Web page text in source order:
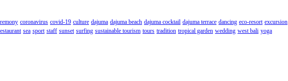
coronavirus covid-19 culture dajuma dajuma beach dajuma cocktail dajuma terrace dancing eco-resort excursion
sea sport staff sunset surfing sustainable tourism tours tradition tropical garden wedding west bali yoga